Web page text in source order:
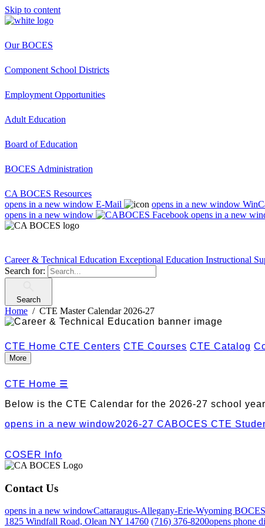
Skip to content
Our BOCES
Component School Districts
Employment Opportunities
Adult Education
Board of Education
BOCES Administration
CA BOCES Resources
opens in a new window E-Mail opens in a new window
opens in a new window
opens in a new
Career & Technical Education Exceptional Education Instructional
Search for:
Search
Home CTE Master Calendar 2026-27
CTE Home CTE Centers CTE Courses CTE Catalog
More
CTE Home ☰
Below is the CTE Calendar for the 2026-27 school
opens in a new window2026-27 CABOCES CTE
COSER Info
Contact Us
opens in a new windowCattaraugus-Allegany-Erie-Wyoming BOCES
1825 Windfall Road, Olean NY 14760 (716) 376-8200opens phone